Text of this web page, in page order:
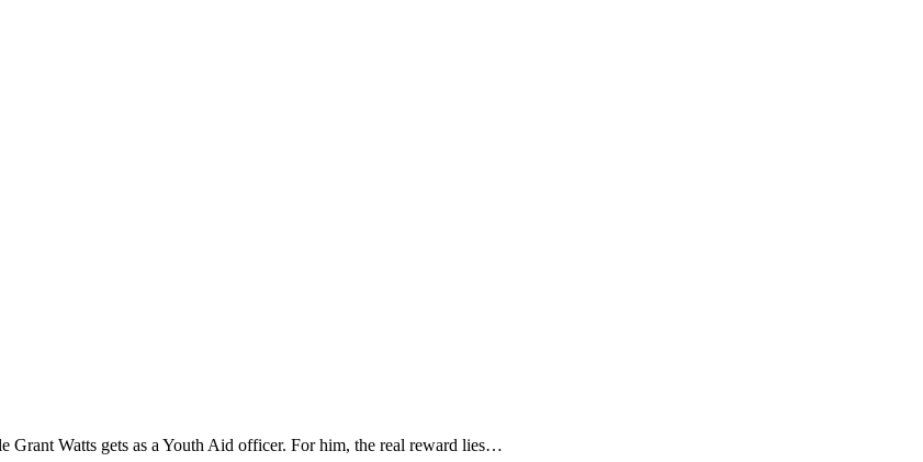
Grant Watts gets as a Youth Aid officer. For him, the real reward lies…